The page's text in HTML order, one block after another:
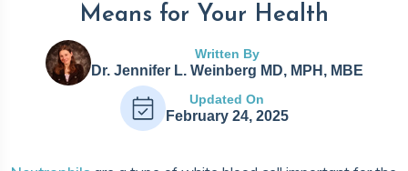
Means for Your Health
Written By
Dr. Jennifer L. Weinberg MD, MPH, MBE
Updated On
February 24, 2025